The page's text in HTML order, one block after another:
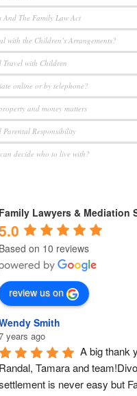
And The Family Law Act
with the Children’s Arrangements?
Travel with Children
online or by telephone?
and money matters
Parental Responsibility
decide who to live with?
Family Lawyers & Mediation
Based on 10 reviews
review us on
Smith
years ago
A big thank
Randal, Tamara and
is never easy but